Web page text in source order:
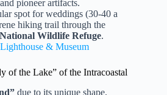
pioneer artifacts.
spot for weddings (30-40 a
hiking trail through the
Wildlife Refuge.
& Museum
of the Lake” of the Intracoastal
due to its unique shape.